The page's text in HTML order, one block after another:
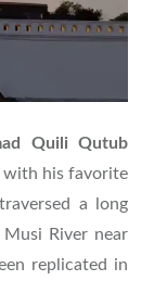
Quili Qutub
with his favorite
a long
River near
replicated in